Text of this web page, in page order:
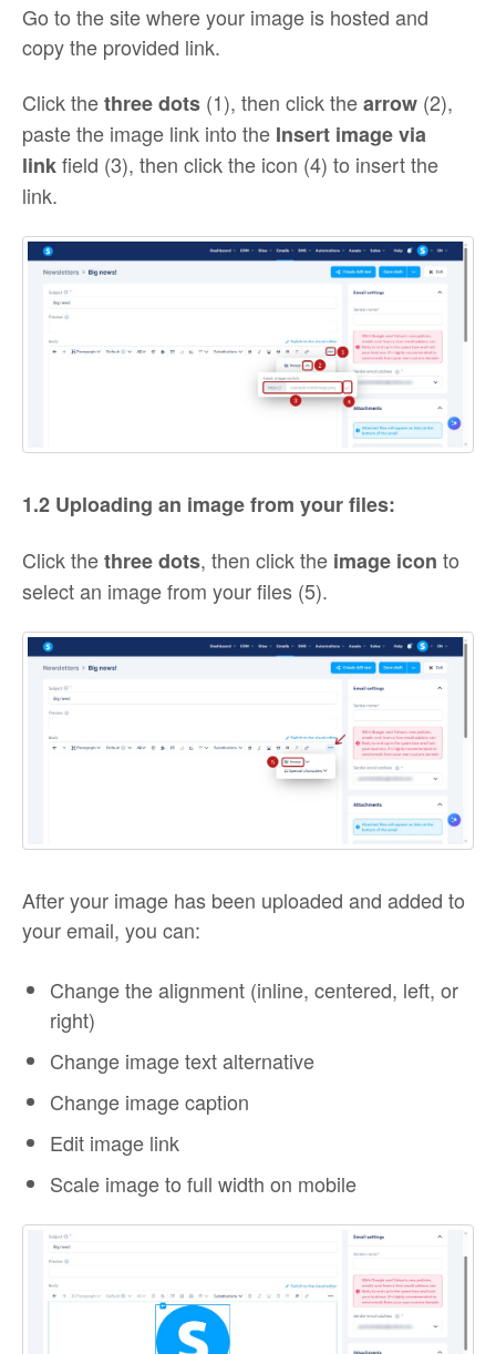
Go to the site where your image is hosted and
copy the provided link.
Click thethree dots (1), then click thearrow (2),
paste the image link into the Insert image via
linkfield (3), then click the icon (4) to insert the
link.
1.2 Uploading an image from your files:
Click thethree dots, then click the image icon to
select an image from your files (5).
After your image has been uploaded and added to
your email, you can:
Change the alignment (inline, centered, left, or
right)
Change image text alternative
Change image caption
Edit image link
Scale image to full width on mobile